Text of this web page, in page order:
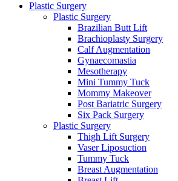
Plastic Surgery
Plastic Surgery
Brazilian Butt Lift
Brachioplasty Surgery
Calf Augmentation
Gynaecomastia
Mesotherapy
Mini Tummy Tuck
Mommy Makeover
Post Bariatric Surgery
Six Pack Surgery
Plastic Surgery
Thigh Lift Surgery
Vaser Liposuction
Tummy Tuck
Breast Augmentation